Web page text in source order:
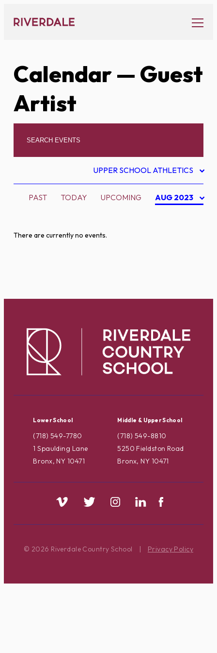
content
Calendar— Guest
Artist
UPPER SCHOOL ATHLETICS
PAST TODAY UPCOMING AUG 2023
There are currently no events.
Lower School
(718) 549-7780
1 Spaulding Lane
Bronx, NY 10471
Middle & Upper School
(718) 549-8810
5250 Fieldston Road
Bronx, NY 10471
© 2026 Riverdale Country School | Privacy Policy